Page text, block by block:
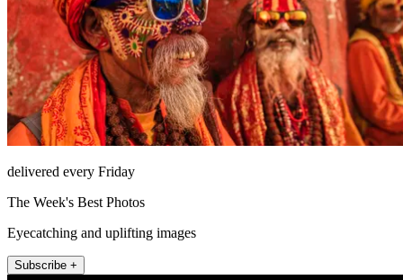
delivered every Friday
The Week's Best Photos
Eyecatching and uplifting images
Subscribe +